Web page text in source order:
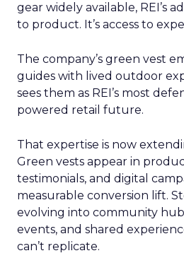
gear widely available, REI’s
to product. It’s access to
The company’s green vest
guides with lived outdoor
sees them as REI’s most
powered retail future.
That expertise is now
Green vests appear in
testimonials, and digital
measurable conversion lift.
evolving into community
events, and shared
can’t replicate.